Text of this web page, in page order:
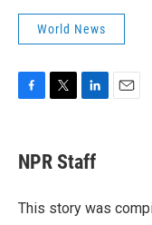
World News
e
b
o
t
t
r
k
e
I
NPR Staff
This story was